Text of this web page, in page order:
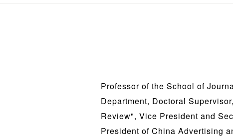
Professor of the School of
Department, Doctoral
Review", Vice President and
President of China Advertising